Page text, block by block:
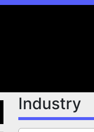
Industry